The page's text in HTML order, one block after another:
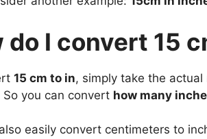
do I convert 15
15 cm to in, simply take the
So you can convert how many
easily convert centimeters to